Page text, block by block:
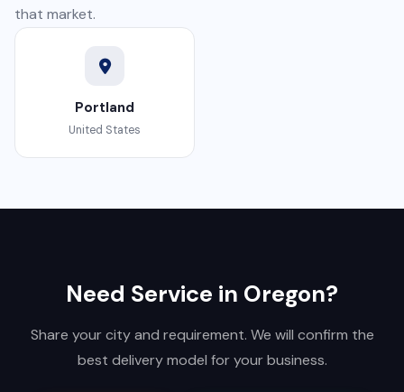
that market.
Portland
United States
Need Service in Oregon?
Share your city and requirement. We will confirm the
best delivery model for your business.